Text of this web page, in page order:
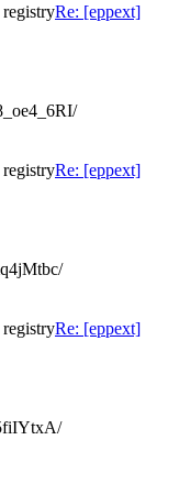
Re: [eppext]
Re: [eppext]
Re: [eppext]